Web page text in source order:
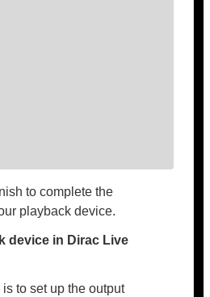
to complete the
playback device.
device in Dirac Live
to set up the output